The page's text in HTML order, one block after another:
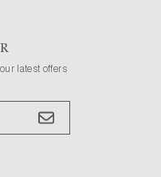
latest offers